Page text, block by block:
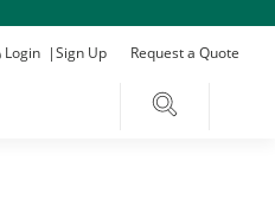
Login |Sign Up Request a Quote